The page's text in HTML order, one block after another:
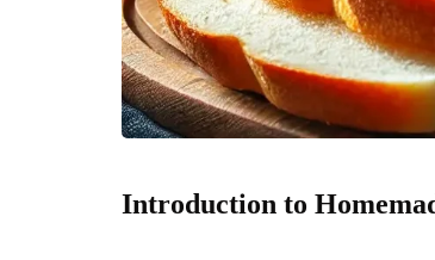
Introduction to